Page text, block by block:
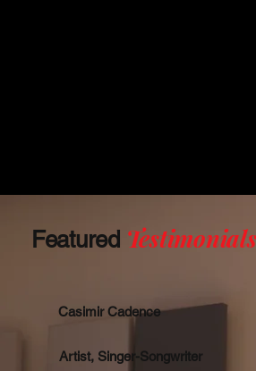
Featured Testimonials
Casimir Cadence
Artist, Singer-Songwriter